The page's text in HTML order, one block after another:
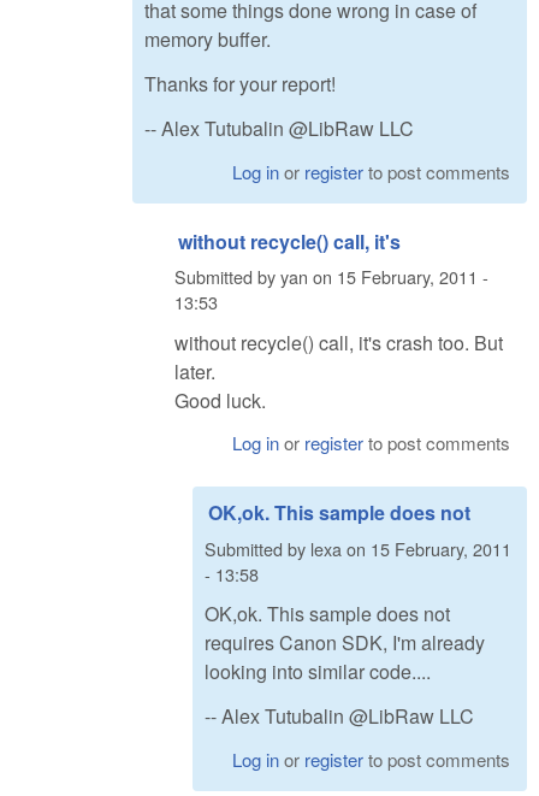
that some things done wrong in case of
memory buffer.
Thanks for your report!
-- Alex Tutubalin @LibRaw LLC
Log inor registerto post comments
without recycle() call, it's
Submitted byyan on 15 February, 2011 -
13:53
without recycle() call, it's crash too. But
later.
Good luck.
Log inor registerto post comments
OK,ok. This sample does not
Submitted by lexa on 15 February, 2011
- 13:58
OK,ok. This sample does not
requires Canon SDK, I'm already
looking into similar code....
-- Alex Tutubalin @LibRaw LLC
Log inor registerto post comments